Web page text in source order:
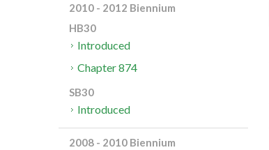
2010 - 2012 Biennium
HB30
Introduced
Chapter 874
SB30
Introduced
2008 - 2010 Biennium